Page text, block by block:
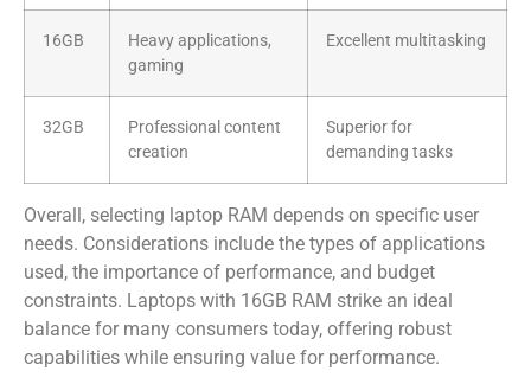
16GB
Heavy applications,
gaming
Excellent multitasking
32GB
Professional content
creation
Superior for
demanding tasks
Overall, selecting laptop RAM depends on specific user
needs. Considerations include the types of applications
used, the importance of performance, and budget
constraints. Laptops with 16GB RAM strike an ideal
balance for many consumers today, offering robust
capabilities while ensuring value for performance.